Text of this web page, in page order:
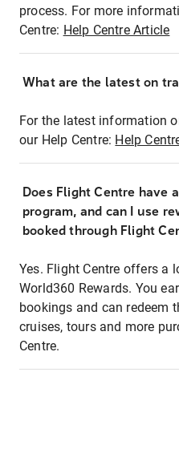
process. For more
Centre: Help Centre Article
What are the latest on
For the latest information
our Help Centre: Help
Does Flight Centre have
program, and can I use
booked through Flight
Yes. Flight Centre offers a
World360 Rewards. You
bookings and can redeem
cruises, tours and more
Centre.